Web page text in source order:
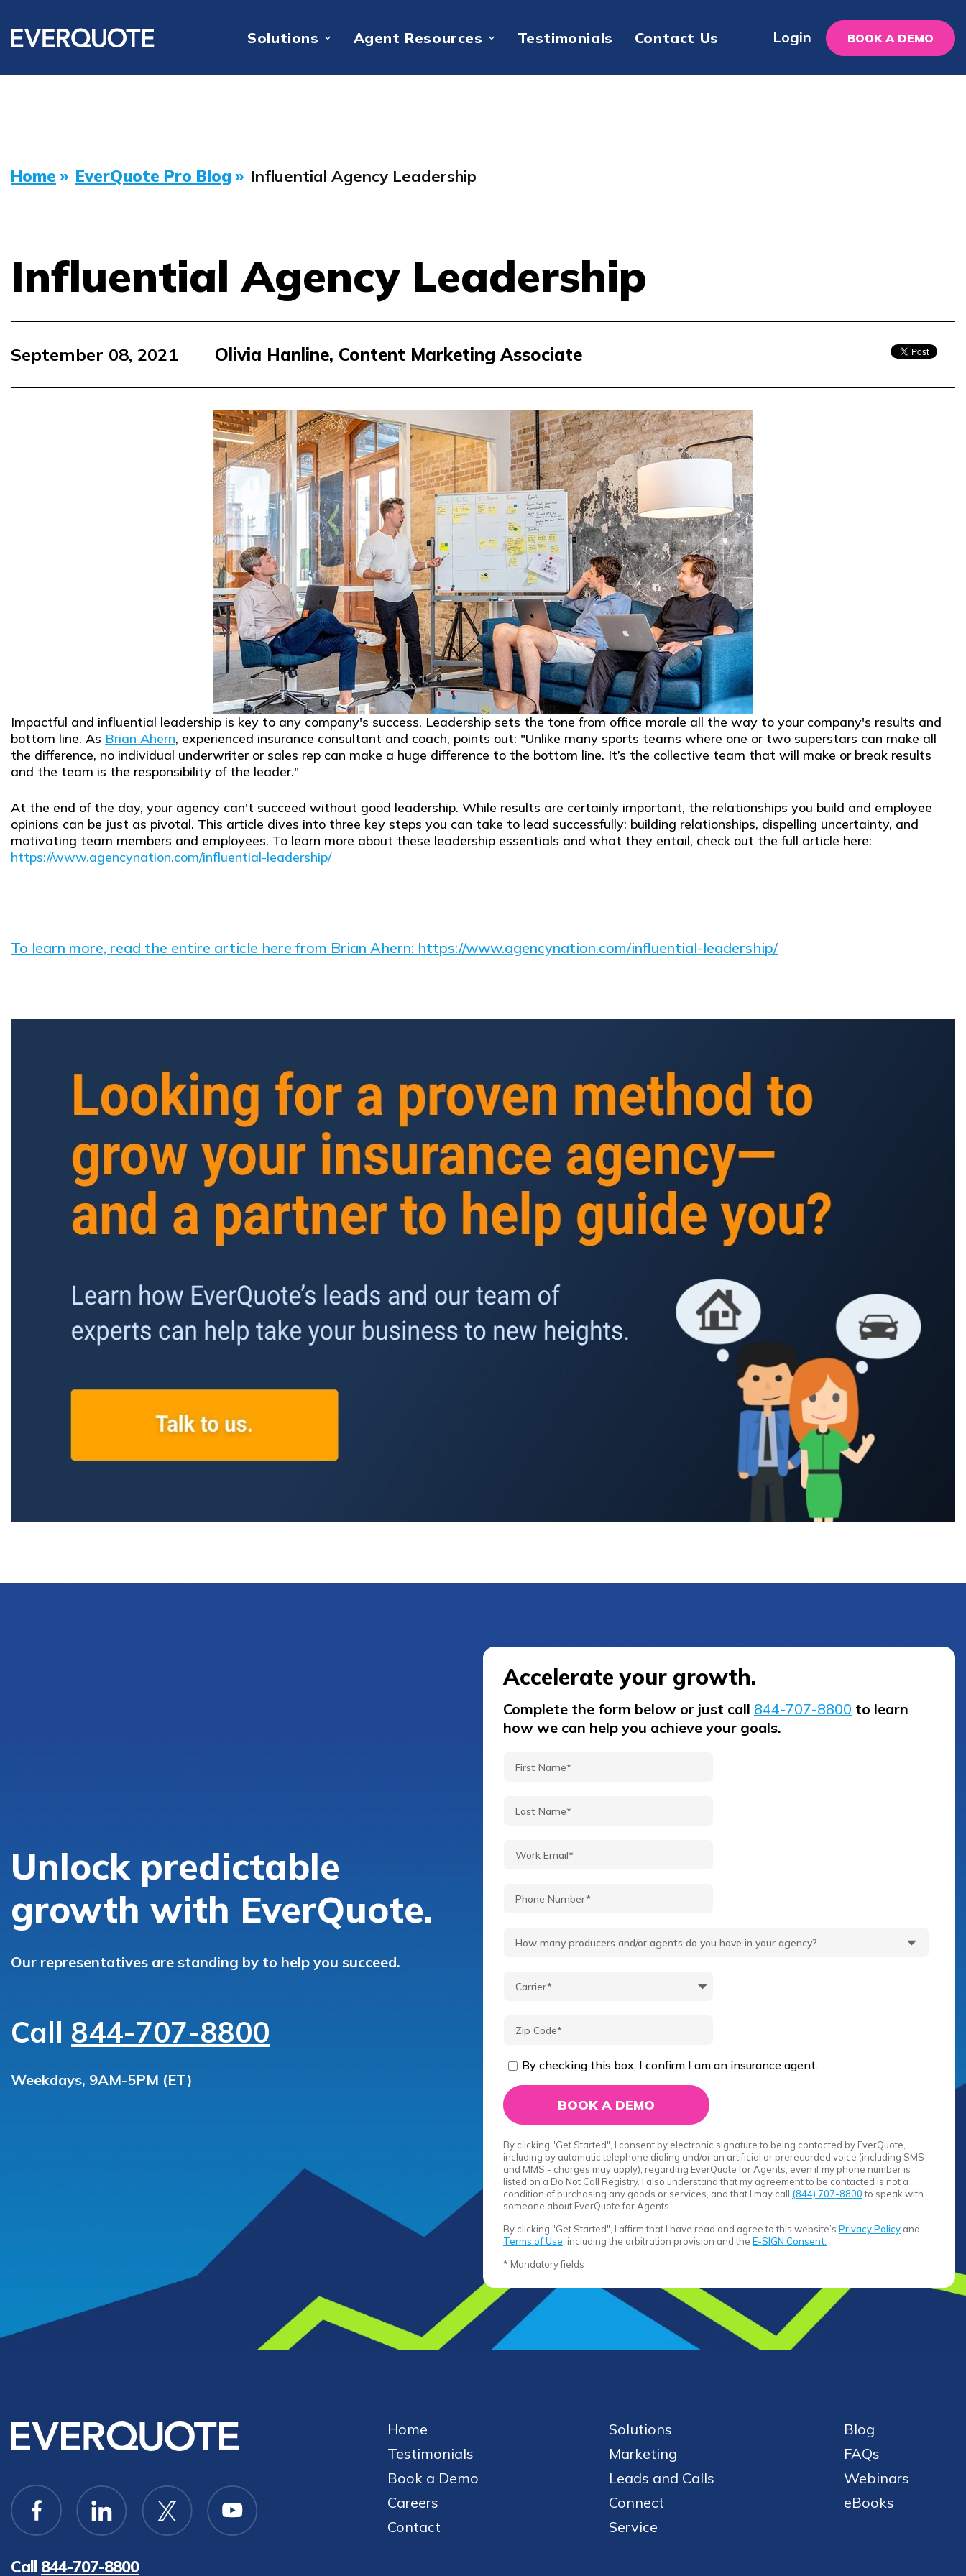
Solutions Agent Resources Testimonials Contact Us Login BOOK A DEMO
Home » EverQuote Pro Blog » Influential Agency Leadership
Influential Agency Leadership
September 08, 2021 Olivia Hanline, Content Marketing Associate
Impactful and influential leadership is key to any company's success. Leadership sets the tone from office morale all the way to your company's results and
bottom line. As Brian Ahern, experienced insurance consultant and coach, points out: "Unlike many sports teams where one or two superstars can make all
the difference, no individual underwriter or sales rep can make a huge difference to the bottom line. It’s the collective team that will make or break results
and the team is the responsibility of the leader."
At the end of the day, your agency can't succeed without good leadership. While results are certainly important, the relationships you build and employee
opinions can be just as pivotal. This article dives into three key steps you can take to lead successfully: building relationships, dispelling uncertainty, and
motivating team members and employees. To learn more about these leadership essentials and what they entail, check out the full article here:
https://www.agencynation.com/influential-leadership/
To learn more, read the entire article here from Brian Ahern: https://www.agencynation.com/influential-leadership/
Unlock predictable
growth with EverQuote.
Our representatives are standing by to help you succeed.
Call 844-707-8800
Weekdays, 9AM-5PM (ET)
Accelerate your growth.
Complete the form below or just call 844-707-8800 to learn
how we can help you achieve your goals.
By checking this box, I confirm I am an insurance agent.
By clicking "Get Started", I consent by electronic signature to being contacted by EverQuote,
including by automatic telephone dialing and/or an artificial or prerecorded voice (including SMS
and MMS - charges may apply), regarding EverQuote for Agents, even if my phone number is
listed on a Do Not Call Registry. I also understand that my agreement to be contacted is not a
condition of purchasing any goods or services, and that I may call (844) 707-8800 to speak with
someone about EverQuote for Agents.
By clicking "Get Started", I affirm that I have read and agree to this website’s Privacy Policy and
Terms of Use , including the arbitration provision and the E-SIGN Consent.
* Mandatory fields
Home
Testimonials
Book a Demo
Careers
Contact
Solutions
Marketing
Leads and Calls
Connect
Service
Blog
FAQs
Webinars
eBooks
Call 844-707-8800